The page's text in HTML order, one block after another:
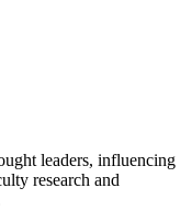
leaders, influencing
research and